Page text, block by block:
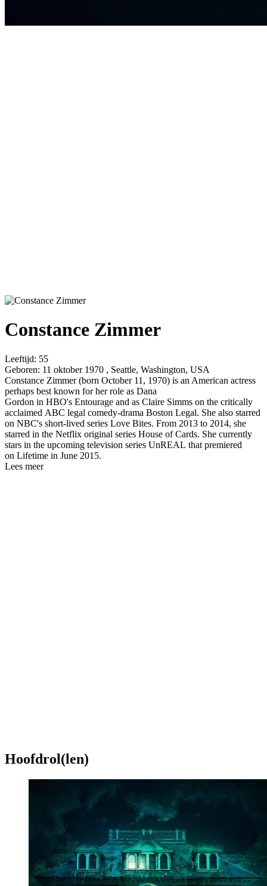
Constance Zimmer
Leeftijd: 55
Geboren: 11 oktober 1970 , Seattle, Washington, USA
Constance Zimmer (born October 11, 1970) is an American actress
perhaps best known for her role as Dana
Gordon in HBO's Entourage and as Claire Simms on the critically
acclaimed ABC legal comedy-drama Boston Legal. She also starred
on NBC's short-lived series Love Bites. From 2013 to 2014, she
starred in the Netflix original series House of Cards. She currently
stars in the upcoming television series UnREAL that premiered
on Lifetime in June 2015.
Lees meer
Hoofdrol(len)